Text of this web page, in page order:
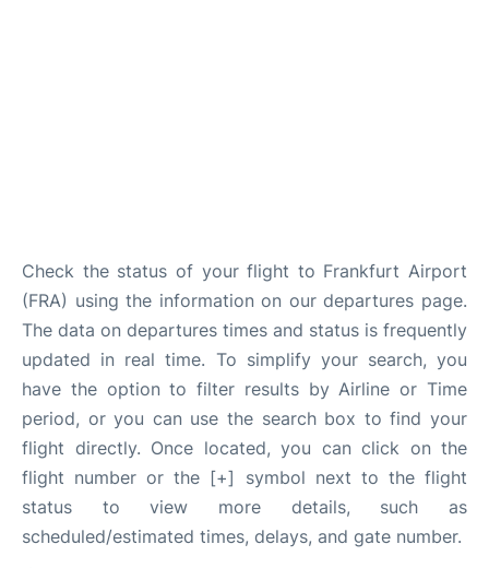
Check the status of your flight to Frankfurt Airport
(FRA) using the information on our departures page.
The data on departures times and status is frequently
updated in real time. To simplify your search, you
have the option to filter results by Airline or Time
period, or you can use the search box to find your
flight directly. Once located, you can click on the
flight number or the [+] symbol next to the flight
status to view more details, such as
scheduled/estimated times, delays, and gate number.